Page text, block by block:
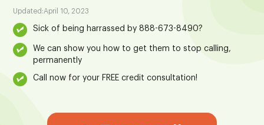
Updated:April 10, 2023
Sick of being harrassed by 888-673-8490?
We can show you how to get them to stop calling,
permanently
Call now for your FREE credit consultation!